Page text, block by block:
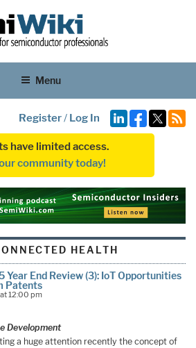
Menu
Register/ Log In
have limited access.
community today!
HEALTH
End Review (3): IoT Opportunities
Patents
12:00 pm
Development
a huge attention recently the concept of